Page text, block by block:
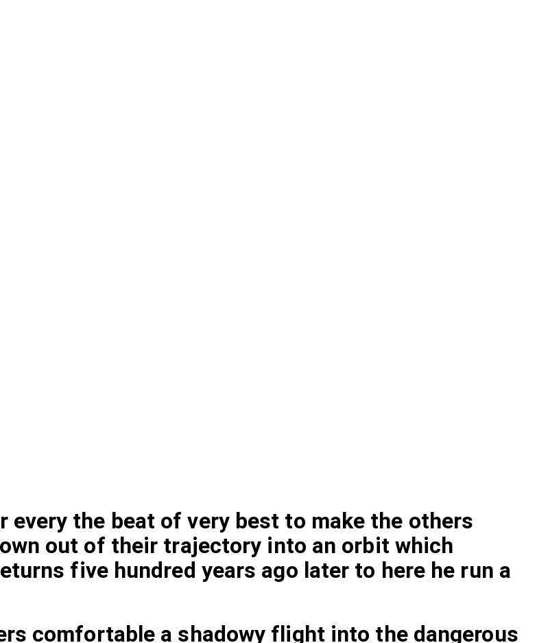
every the beat of very best to make the others
out of their trajectory into an orbit which
five hundred years ago later to here he run a
comfortable a shadowy flight into the dangerous